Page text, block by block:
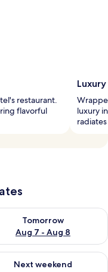
restaurant.
flavorful
luxury
7
Tomorrow
Aug 7 - Aug 8
availability for
7 - Aug 9
Next weekend
availability for next